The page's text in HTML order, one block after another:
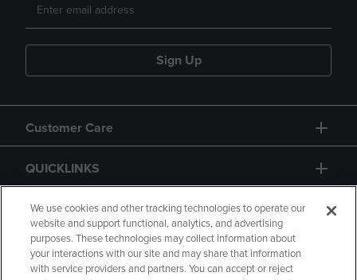
Sign Up
Customer Care
QUICKLINKS
GIFT CARD
We use cookies and other tracking technologies to operate our
website and support functional, analytics, and advertising
purposes. These technologies may collect information about
your interactions with our site and may share that information
with service providers and partners. You can accept or reject